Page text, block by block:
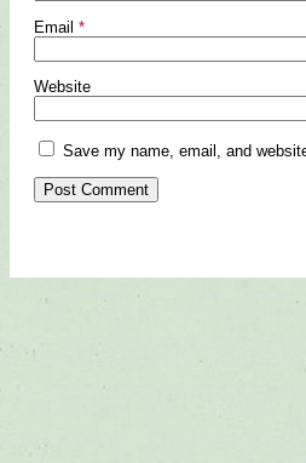
Email *
Website
Save my name, email, and